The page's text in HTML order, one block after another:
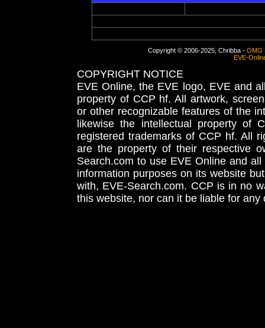
Copyright © 2006-2025, Chribba - OMG
EVE-
COPYRIGHT NOTICE
EVE Online, the EVE logo, EVE and
property of CCP hf. All artwork,
or other recognizable features of the
likewise the intellectual property
registered trademarks of CCP hf. All
are the property of their respective
Search.com to use EVE Online and
information purposes on its website
with, EVE-Search.com. CCP is in no
this website, nor can it be liable for